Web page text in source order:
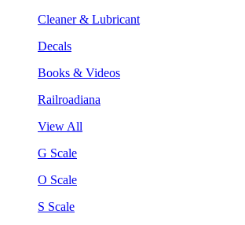
Cleaner & Lubricant
Decals
Books & Videos
Railroadiana
View All
G Scale
O Scale
S Scale